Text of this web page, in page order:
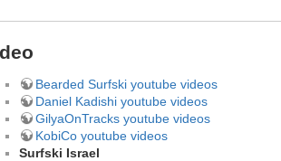
Bearded Surfski youtube videos
Daniel Kadishi youtube videos
GilyaOnTracks youtube videos
KobiCo youtube videos
Surfski Israel